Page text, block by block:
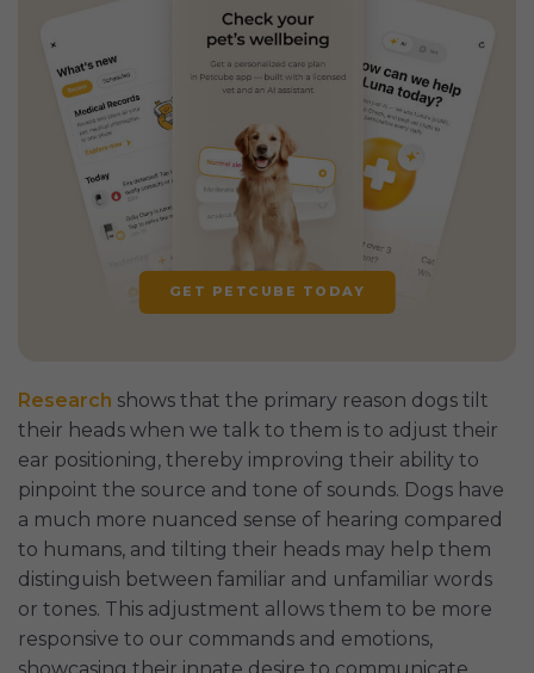
GET PETCUBE TODAY
Research shows that the primary reason dogs tilt
their heads when we talk to them is to adjust their
ear positioning, thereby improving their ability to
pinpoint the source and tone of sounds. Dogs have
a much more nuanced sense of hearing compared
to humans, and tilting their heads may help them
distinguish between familiar and unfamiliar words
or tones. This adjustment allows them to be more
responsive to our commands and emotions,